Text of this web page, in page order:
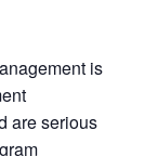
is
are serious